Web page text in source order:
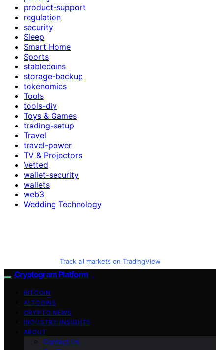
product-support
regulation
security
Sleep
Smart Home
Sports
stablecoins
storage-backup
tokenomics
Tools
tools-diy
Toys & Games
trading-setup
Travel
travel-power
TV & Projectors
Vetted
wallet-security
wallets
web3
Wedding Technology
Track all markets on TradingView
Cryptogram Platform
BITCOIN
ALTCOINS
CRYPTO NEWS
INDUSTRY INSIGHTS
ABOUT
Contact Us